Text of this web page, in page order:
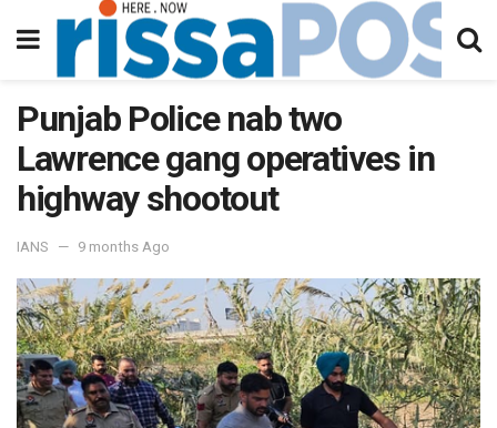
Punjab Police nab two
Lawrence gang operatives in
highway shootout
IANS 9 months Ago